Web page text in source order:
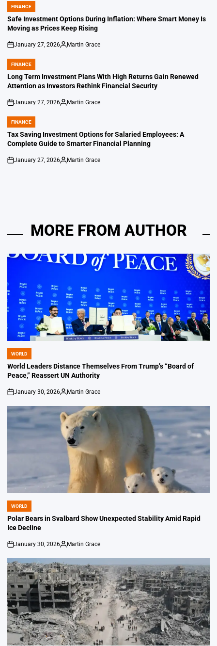
POSTED
IN
FINANCE
Safe Investment Options During Inflation: Where Smart Money Is
Moving as Prices Keep Rising
on
January 27, 2026
Posted
Martin Grace
POSTED
IN
FINANCE
Long Term Investment Plans With High Returns Gain Renewed
Attention as Investors Rethink Financial Security
on
January 27, 2026
Posted
Martin Grace
POSTED
IN
FINANCE
Tax Saving Investment Options for Salaried Employees: A
Complete Guide to Smarter Financial Planning
on
January 27, 2026
Posted
Martin Grace
MORE FROM AUTHOR
POSTED
IN
WORLD
World Leaders Distance Themselves From Trump’s “Board of
Peace,” Reassert UN Authority
on
January 30, 2026
Posted
Martin Grace
POSTED
IN
WORLD
Polar Bears in Svalbard Show Unexpected Stability Amid Rapid
Ice Decline
on
January 30, 2026
Posted
Martin Grace